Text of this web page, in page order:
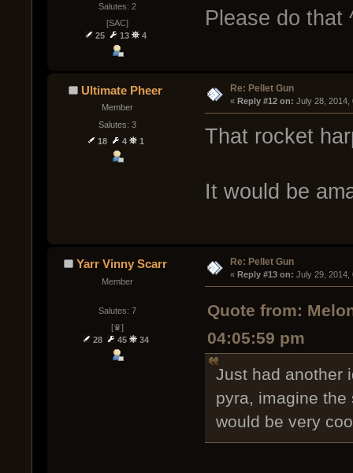
Salutes: 2
[SAC]
25
13 4
Please do that
Ultimate Pheer
Member
Salutes: 3
18
4 1
Re: Pellet Gun
« Reply #12 on: July 28, 2014,
That rocket
It would be
Yarr Vinny Scarr
Member
Salutes: 7
[♛]
28
45 34
Re: Pellet Gun
« Reply #13 on: July 29, 2014,
Quote from:
04:05:59 pm
Just had another
pyra, imagine
would be very